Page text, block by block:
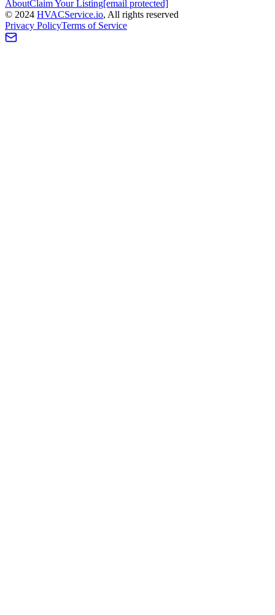
AboutClaim Your Listing[email protected]
© 2024 HVACService.io, All rights reserved
Privacy PolicyTerms of Service